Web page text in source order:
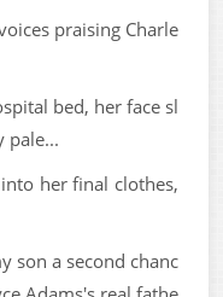
praising Charle
bed, her face sl
pale...
her final clothes,
son a second chanc